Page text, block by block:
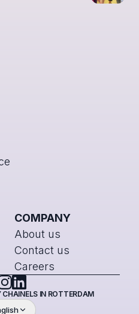
COMPANY
About us
Contact us
Careers
CHAINELS IN ROTTERDAM